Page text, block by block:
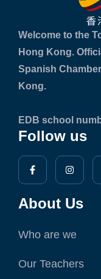
Welcome to the
Hong Kong.
Spanish
Kong.
EDB school
Follow us
About Us
Who are we
Our Teachers